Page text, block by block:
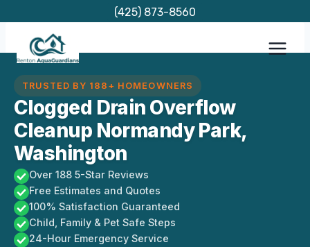
content
(425) 873-8560
TRUSTED BY 188+ HOMEOWNERS
Clogged Drain Overflow
Cleanup Normandy Park,
Washington
Over 188 5-Star Reviews
Free Estimates and Quotes
100% Satisfaction Guaranteed
Child, Family & Pet Safe Steps
24-Hour Emergency Service